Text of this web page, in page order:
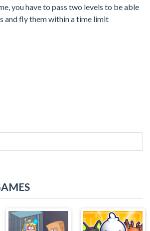
you have to pass two levels to be able
and fly them within a time limit